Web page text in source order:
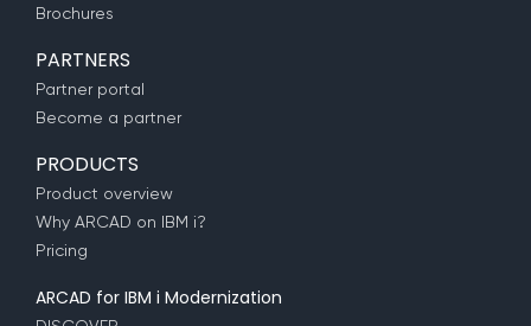
Brochures
PARTNERS
Partner portal
Become a partner
PRODUCTS
Product overview
Why ARCAD on IBM i?
Pricing
ARCAD for IBM i Modernization